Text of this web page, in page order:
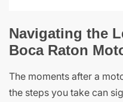
Navigating the
Boca Raton
The moments after a
the steps you take can